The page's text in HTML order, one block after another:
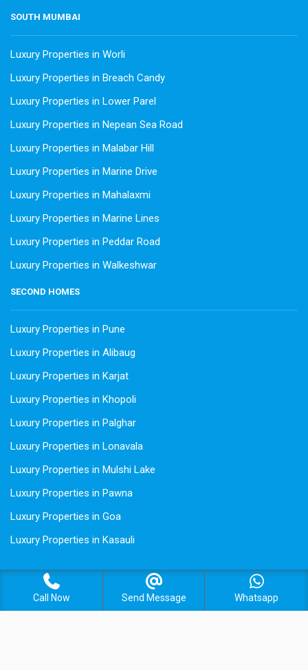
SOUTH MUMBAI
Luxury Properties in Worli
Luxury Properties in Breach Candy
Luxury Properties in Lower Parel
Luxury Properties in Nepean Sea Road
Luxury Properties in Malabar Hill
Luxury Properties in Marine Drive
Luxury Properties in Mahalaxmi
Luxury Properties in Marine Lines
Luxury Properties in Peddar Road
Luxury Properties in Walkeshwar
SECOND HOMES
Luxury Properties in Pune
Luxury Properties in Alibaug
Luxury Properties in Karjat
Luxury Properties in Khopoli
Luxury Properties in Palghar
Luxury Properties in Lonavala
Luxury Properties in Mulshi Lake
Luxury Properties in Pawna
Luxury Properties in Goa
Luxury Properties in Kasauli
Call Now Send Message Whatsapp